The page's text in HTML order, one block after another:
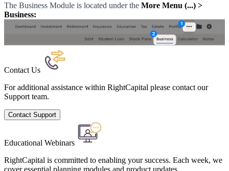
The Business Module is located under the More Menu (...) >
Business:
Contact Us
For additional assistance within RightCapital please contact our
Support team.
Contact Support
Educational Webinars
RightCapital is committed to enabling your success. Each week, we
cover essential planning modules and product updates.